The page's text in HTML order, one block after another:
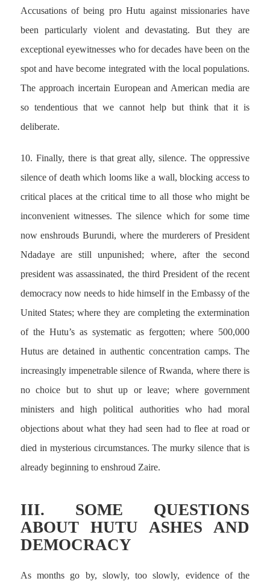
Accusations of being pro Hutu against missionaries have
been particularly violent and devastating. But they are
exceptional eyewitnesses who for decades have been on the
spot and have become integrated with the local populations.
The approach incertain European and American media are
so tendentious that we cannot help but think that it is
deliberate.
10. Finally, there is that great ally, silence. The oppressive
silence of death which looms like a wall, blocking access to
critical places at the critical time to all those who might be
inconvenient witnesses. The silence which for some time
now enshrouds Burundi, where the murderers of President
Ndadaye are still unpunished; where, after the second
president was assassinated, the third President of the recent
democracy now needs to hide himself in the Embassy of the
United States; where they are completing the extermination
of the Hutu’s as systematic as fergotten; where 500,000
Hutus are detained in authentic concentration camps. The
increasingly impenetrable silence of Rwanda, where there is
no choice but to shut up or leave; where government
ministers and high political authorities who had moral
objections about what they had seen had to flee at road or
died in mysterious circumstances. The murky silence that is
already beginning to enshroud Zaire.
III. SOME QUESTIONS
ABOUT HUTU ASHES AND
DEMOCRACY
As months go by, slowly, too slowly, evidence of the